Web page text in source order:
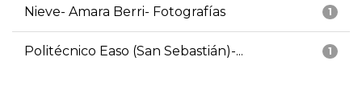
1
Nieve- Amara Berri- Fotografías
1
Politécnico Easo (San Sebastián)-...